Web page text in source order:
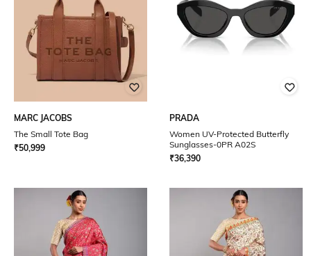
MARC JACOBS
The Small Tote Bag
₹50,999
PRADA
Women UV-Protected Butterfly
Sunglasses-0PR A02S
₹36,390